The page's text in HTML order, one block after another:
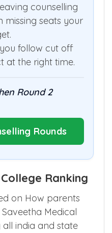
counselling
missing seats your
follow cut off
at the right time.
Round 2
Rounds
Ranking
on How parents
Medical
all india and state